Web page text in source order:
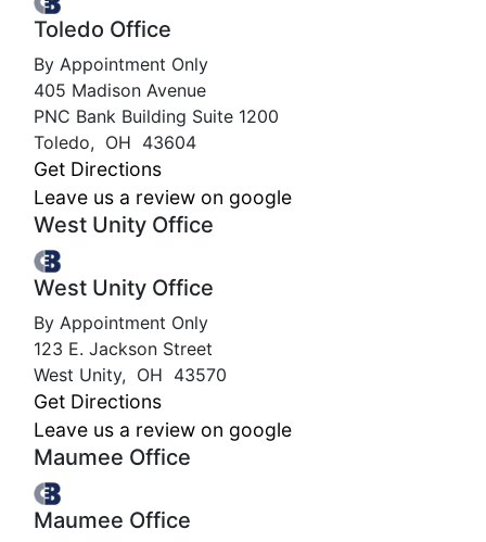
Toledo Office
By Appointment Only
405 Madison Avenue
PNC Bank Building Suite 1200
Toledo, OH 43604
Get Directions
Leave us a review on google
West Unity Office
West Unity Office
By Appointment Only
123 E. Jackson Street
West Unity, OH 43570
Get Directions
Leave us a review on google
Maumee Office
Maumee Office